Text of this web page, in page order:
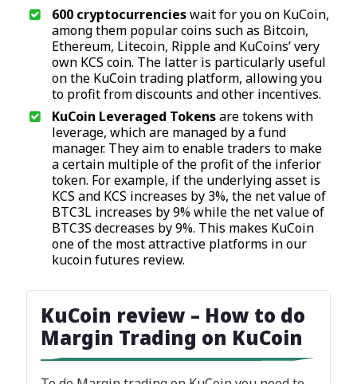
600 cryptocurrencieswait for you on KuCoin,
among them popular coins such as Bitcoin,
Ethereum, Litecoin, Ripple and KuCoins’ very
own KCS coin. The latter is particularly useful
on the KuCoin trading platform, allowing you
to profit from discounts and other incentives.
KuCoin Leveraged Tokensare tokens with
leverage, which are managed by a fund
manager. They aim to enable traders to make
a certain multiple of the profit of the inferior
token. For example, if the underlying asset is
KCS and KCS increases by 3%, the net value of
BTC3L increases by 9% while the net value of
BTC3S decreases by 9%. This makes KuCoin
one of the most attractive platforms in our
kucoin futures review.
KuCoin review – How to do
Margin Trading on KuCoin